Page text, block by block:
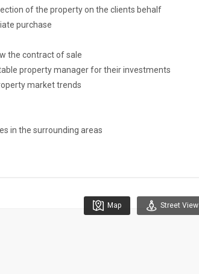
of the property on the clients behalf
purchase
the contract of sale
property manager for their investments
market trends
in the surrounding areas
Map Street View